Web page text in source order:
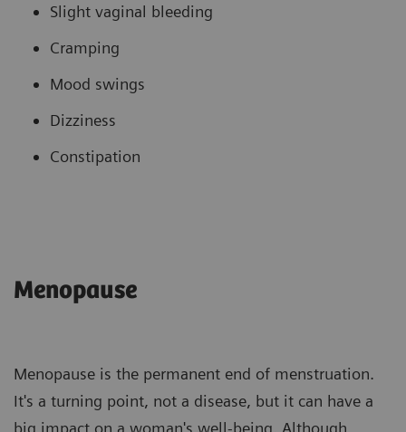
Slight vaginal bleeding
Cramping
Mood swings
Dizziness
Constipation
Menopause
Menopause is the permanent end of menstruation.
It's a turning point, not a disease, but it can have a
big impact on a woman's well-being. Although